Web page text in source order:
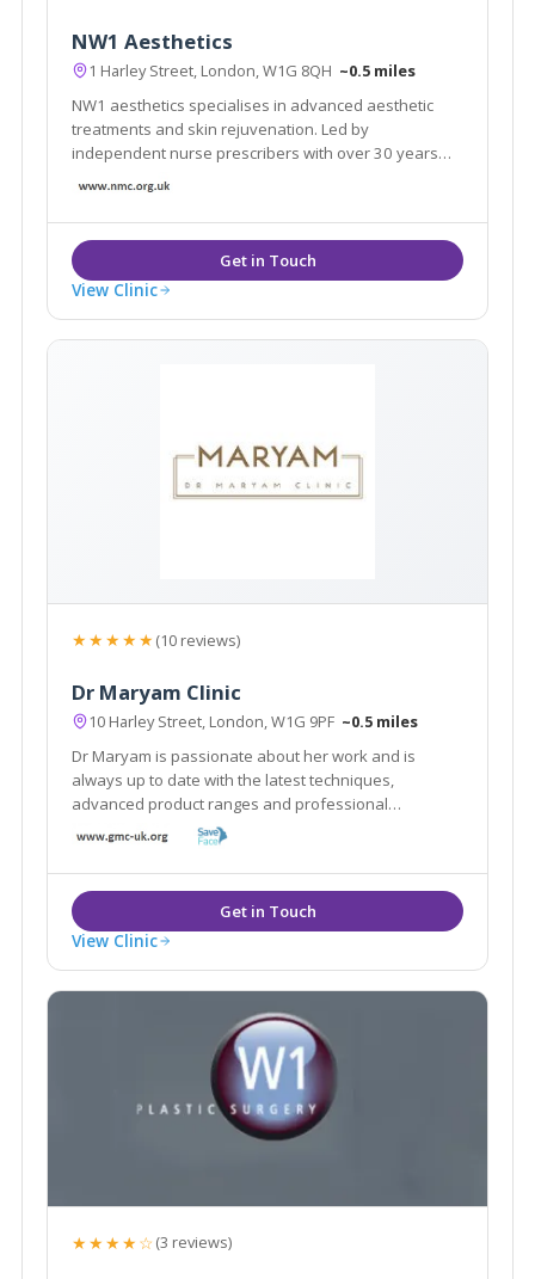
NW1 Aesthetics
1 Harley Street, London, W1G 8QH ~0.5 miles
NW1 aesthetics specialises in advanced aesthetic
treatments and skin rejuvenation. Led by
independent nurse prescribers with over 30 years
View Clinic
★★★★★(10 reviews)
Dr Maryam Clinic
10 Harley Street, London, W1G 9PF ~0.5 miles
Dr Maryam is passionate about her work and is
always up to date with the latest techniques,
advanced product ranges and professional
standards in the industry to bring her clients the best
View Clinic
★★★★☆(3 reviews)